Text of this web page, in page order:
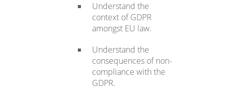
Understand the
context of GDPR
amongst EU law.
Understand the
consequences of non-
compliance with the
GDPR.